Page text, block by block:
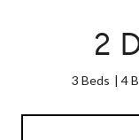
2
3 Beds 4